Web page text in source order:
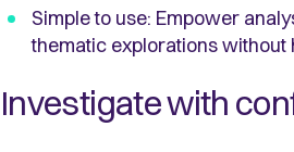
Simple to use: Empower
thematic explorations
Investigate with